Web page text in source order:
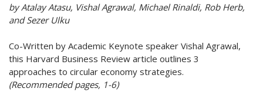
by Atalay Atasu, Vishal Agrawal, Michael Rinaldi, Rob Herb,
and Sezer Ulku
Co-Written by Academic Keynote speaker Vishal Agrawal,
this Harvard Business Review article outlines 3
approaches to circular economy strategies.
(Recommended pages, 1-6)